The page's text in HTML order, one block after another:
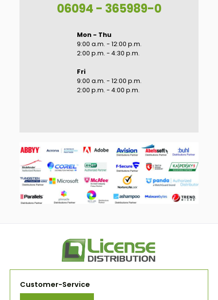
06094 - 365989-0
Mon - Thu
9:00 a.m. - 12:00 p.m.
2:00 p.m. - 4:30 p.m.
Fri
9:00 a.m. - 12:00 p.m.
2:00 p.m. - 4:00 p.m.
Customer-Service